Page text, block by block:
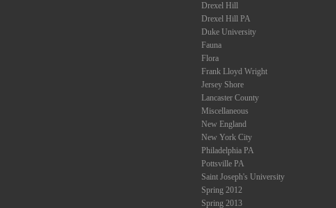
Drexel Hill
Drexel Hill PA
Duke University
Fauna
Flora
Frank Lloyd Wright
Jersey Shore
Lancaster County
Miscellaneous
New England
New York City
Philadelphia PA
Pottsville PA
Saint Joseph's University
Spring 2012
Spring 2013